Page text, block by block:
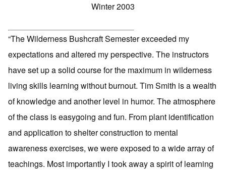
Winter 2003
“The Wilderness Bushcraft Semester exceeded my
expectations and altered my perspective. The instructors
have set up a solid course for the maximum in wilderness
living skills learning without burnout. Tim Smith is a wealth
of knowledge and another level in humor. The atmosphere
of the class is easygoing and fun. From plant identification
and application to shelter construction to mental
awareness exercises, we were exposed to a wide array of
teachings. Most importantly I took away a spirit of learning